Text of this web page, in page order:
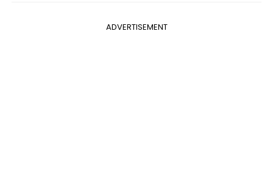
ADVERTISEMENT